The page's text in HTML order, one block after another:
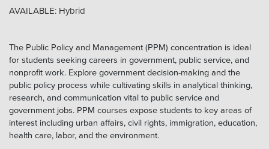
AVAILABLE: Hybrid
The Public Policy and Management (PPM) concentration is ideal
for students seeking careers in government, public service, and
nonprofit work. Explore government decision-making and the
public policy process while cultivating skills in analytical thinking,
research, and communication vital to public service and
government jobs. PPM courses expose students to key areas of
interest including urban affairs, civil rights, immigration, education,
health care, labor, and the environment.